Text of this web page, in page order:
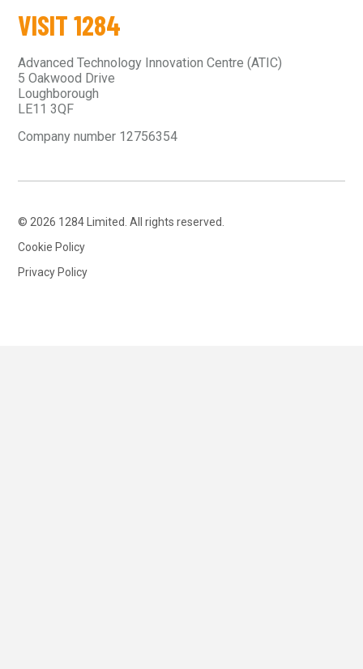
VISIT 1284
Advanced Technology Innovation Centre (ATIC)
5 Oakwood Drive
Loughborough
LE11 3QF
Company number 12756354
© 2026 1284 Limited. All rights reserved.
Cookie Policy
Privacy Policy